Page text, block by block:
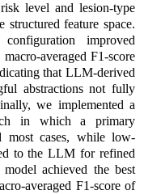
level and lesion-type
feature space.
configuration improved
averaged F1-score
that LLM-derived
abstractions not fully
we implemented a
in which a primary
most cases, while low-
to the LLM for refined
achieved the best
averaged F1-score of